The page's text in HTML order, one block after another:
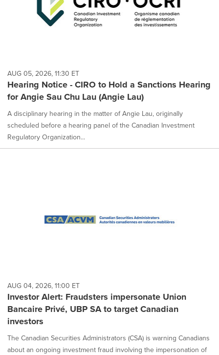
AUG 05, 2026, 11:30 ET
Hearing Notice - CIRO to Hold a Sanctions Hearing
for Angie Sau Chu Lau (Angie Lau)
A disciplinary hearing in the matter of Angie Lau, originally
scheduled before a hearing panel of the Canadian Investment
Regulatory Organization...
AUG 04, 2026, 11:00 ET
Investor Alert: Fraudsters impersonate Union
Bancaire Privé, UBP SA to target Canadian
investors
The Canadian Securities Administrators (CSA) is warning Canadians
about an ongoing investment fraud involving the impersonation of